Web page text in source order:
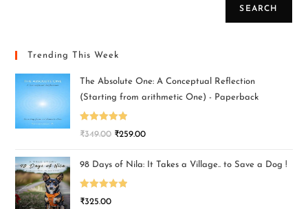
SEARCH
Trending This Week
The Absolute One: A Conceptual Reflection
(Starting from arithmetic One) - Paperback
Rated5.00
₹349.00 ₹259.00
98 Days of Nila: It Takes a Village.. to Save a Dog !
Rated5.00
₹325.00